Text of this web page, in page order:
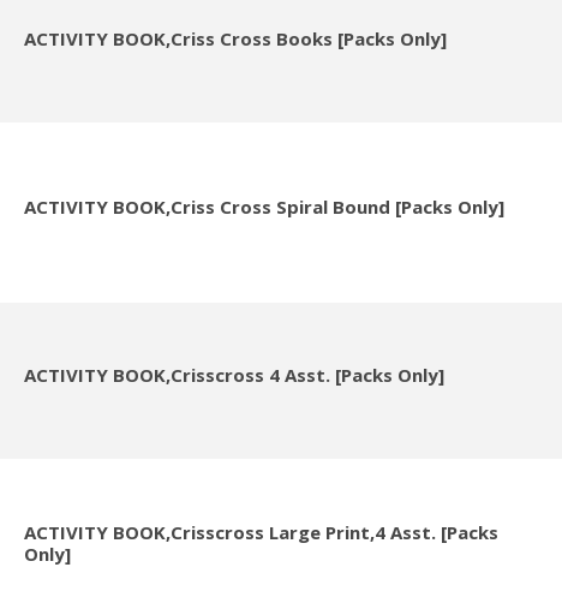
ACTIVITY BOOK,Criss Cross Books [Packs Only]
ACTIVITY BOOK,Criss Cross Spiral Bound [Packs Only]
ACTIVITY BOOK,Crisscross 4 Asst. [Packs Only]
ACTIVITY BOOK,Crisscross Large Print,4 Asst. [Packs
Only]